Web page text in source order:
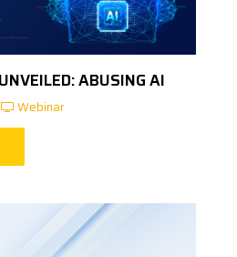
ABUSING AI
Webinar